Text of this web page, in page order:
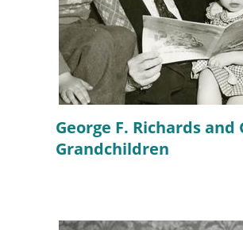
George F. Richards and
Grandchildren